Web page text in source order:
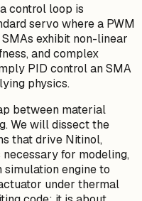
control loop is
servo where a PWM
exhibit non-linear
and complex
PID control an SMA
physics.
between material
We will dissect the
that drive Nitinol,
for modeling,
engine to
under thermal